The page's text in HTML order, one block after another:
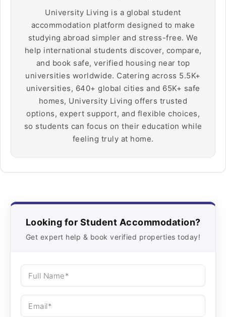
University Living is a global student
accommodation platform designed to make
studying abroad simpler and stress-free. We
help international students discover, compare,
and book safe, verified housing near top
universities worldwide. Catering across 5.5K+
universities, 640+ global cities and 65K+ safe
homes, University Living offers trusted
options, expert support, and flexible choices,
so students can focus on their education while
feeling truly at home.
Looking for Student Accommodation?
Get expert help & book verified properties today!